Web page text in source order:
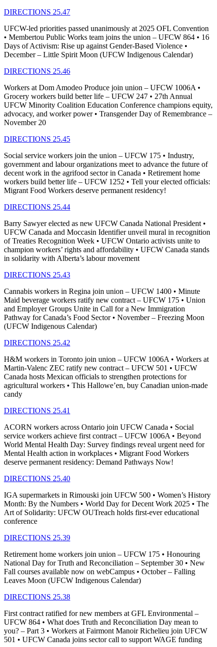
DIRECTIONS 25.47
UFCW-led priorities passed unanimously at 2025 OFL Convention
• Membertou Public Works team joins the union – UFCW 864 • 16
Days of Activism: Rise up against Gender-Based Violence •
December – Little Spirit Moon (UFCW Indigenous Calendar)
DIRECTIONS 25.46
Workers at Dom Amodeo Produce join union – UFCW 1006A •
Grocery workers build better life – UFCW 247 • 27th Annual
UFCW Minority Coalition Education Conference champions equity,
advocacy, and worker power • Transgender Day of Remembrance –
November 20
DIRECTIONS 25.45
Social service workers join the union – UFCW 175 • Industry,
government and labour organizations meet to advance the future of
decent work in the agrifood sector in Canada • Retirement home
workers build better life – UFCW 1252 • Tell your elected officials:
Migrant Food Workers deserve permanent residency!
DIRECTIONS 25.44
Barry Sawyer elected as new UFCW Canada National President •
UFCW Canada and Moccasin Identifier unveil mural in recognition
of Treaties Recognition Week • UFCW Ontario activists unite to
champion workers’ rights and affordability • UFCW Canada stands
in solidarity with Alberta’s labour movement
DIRECTIONS 25.43
Cannabis workers in Regina join union – UFCW 1400 • Minute
Maid beverage workers ratify new contract – UFCW 175 • Union
and Employer Groups Unite in Call for a New Immigration
Pathway for Canada’s Food Sector • November – Freezing Moon
(UFCW Indigenous Calendar)
DIRECTIONS 25.42
H&M workers in Toronto join union – UFCW 1006A • Workers at
Martin-Valenc ZEC ratify new contract – UFCW 501 • UFCW
Canada hosts Mexican officials to strengthen protections for
agricultural workers • This Hallowe’en, buy Canadian union-made
candy
DIRECTIONS 25.41
ACORN workers across Ontario join UFCW Canada • Social
service workers achieve first contract – UFCW 1006A • Beyond
World Mental Health Day: Survey findings reveal urgent need for
Mental Health action in workplaces • Migrant Food Workers
deserve permanent residency: Demand Pathways Now!
DIRECTIONS 25.40
IGA supermarkets in Rimouski join UFCW 500 • Women’s History
Month: By the Numbers • World Day for Decent Work 2025 • The
Art of Solidarity: UFCW OUTreach holds first-ever educational
conference
DIRECTIONS 25.39
Retirement home workers join union – UFCW 175 • Honouring
National Day for Truth and Reconciliation – September 30 • New
Fall courses available now on webCampus • October – Falling
Leaves Moon (UFCW Indigenous Calendar)
DIRECTIONS 25.38
First contract ratified for new members at GFL Environmental –
UFCW 864 • What does Truth and Reconciliation Day mean to
you? – Part 3 • Workers at Fairmont Manoir Richelieu join UFCW
501 • UFCW Canada joins sector call to support WAGE funding